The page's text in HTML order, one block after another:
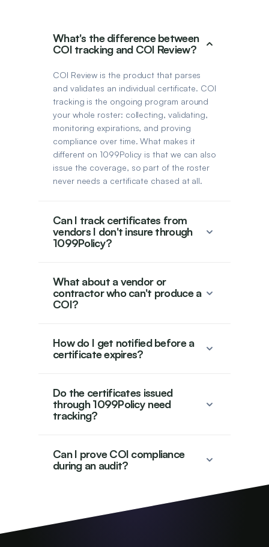
What's the difference between
COI tracking and COI Review?
COI Review is the product that parses
and validates an individual certificate. COI
tracking is the ongoing program around
your whole roster: collecting, validating,
monitoring expirations, and proving
compliance over time. What makes it
different on 1099Policy is that we can also
issue the coverage, so part of the roster
never needs a certificate chased at all.
Can I track certificates from
vendors I don't insure through
1099Policy?
What about a vendor or
contractor who can't produce a
COI?
How do I get notified before a
certificate expires?
Do the certificates issued
through 1099Policy need
tracking?
Can I prove COI compliance
during an audit?